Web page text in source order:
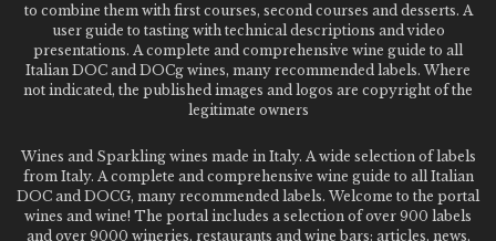
to combine them with first courses, second courses and desserts. A
user guide to tasting with technical descriptions and video
presentations. A complete and comprehensive wine guide to all
Italian DOC and DOCg wines, many recommended labels. Where
not indicated, the published images and logos are copyright of the
legitimate owners
Wines and Sparkling wines made in Italy. A wide selection of labels
from Italy. A complete and comprehensive wine guide to all Italian
DOC and DOCG, many recommended labels. Welcome to the portal
wines and wine! The portal includes a selection of over 900 labels
and over 9000 wineries, restaurants and wine bars: articles, news,